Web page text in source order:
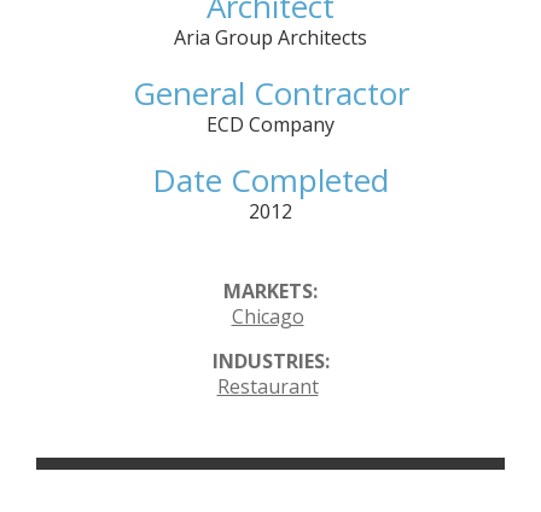
Aria Group Architects
General Contractor
ECD Company
Date Completed
2012
MARKETS:
Chicago
INDUSTRIES:
Restaurant